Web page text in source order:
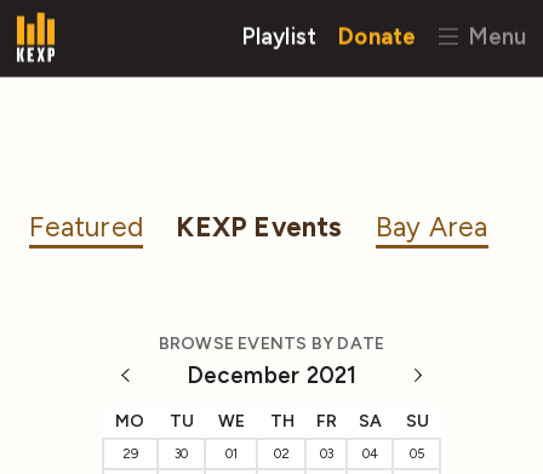
Playlist Donate Menu
Featured KEXP Events Bay Area
BROWSE EVENTS BY DATE
December 2021
MO TU WE TH FR SA SU
29 30 01 02 03 04
05